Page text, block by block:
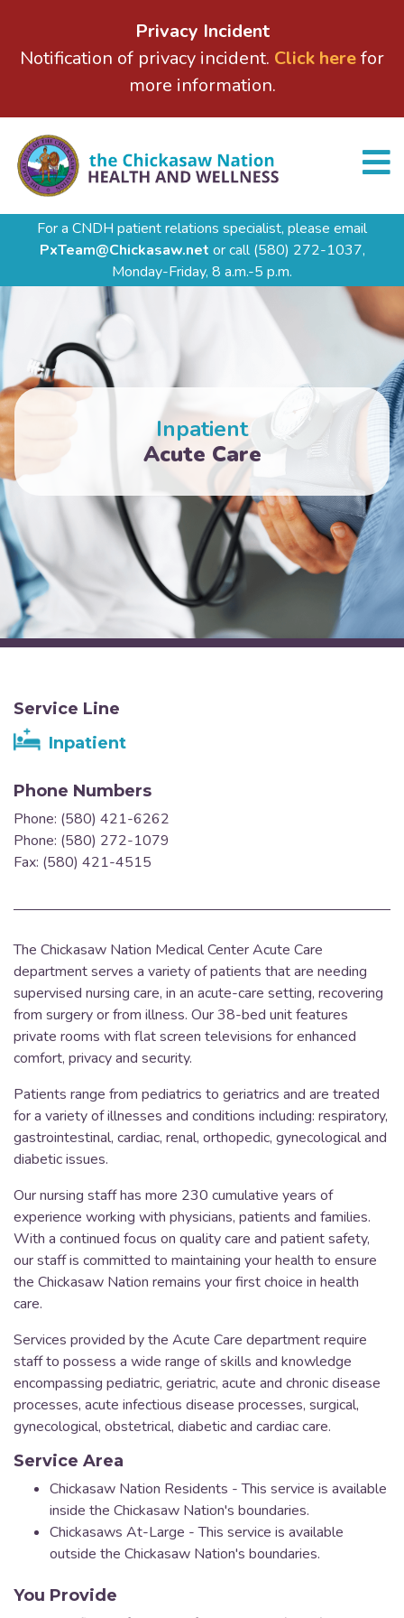
Privacy Incident
Notification of privacy incident. Click herefor
more information.
For a CNDH patient relations specialist, please email
PxTeam@Chickasaw.net or call(580) 272-1037,
Monday-Friday, 8 a.m.-5 p.m.
Inpatient
Acute Care
The Chickasaw Nation Medical Center Acute Care
department serves a variety of patients that are needing
supervised nursing care, in an acute-care setting, recovering
from surgery or from illness. Our 38-bed unit features
private rooms with flat screen televisions for enhanced
comfort, privacy and security.
Patients range from pediatrics to geriatrics and are treated
for a variety of illnesses and conditions including: respiratory,
gastrointestinal, cardiac, renal, orthopedic, gynecological and
diabetic issues.
Our nursing staff has more 230 cumulative years of
experience working with physicians, patients and families.
With a continued focus on quality care and patient safety,
our staff is committed to maintaining your health to ensure
the Chickasaw Nation remains your first choice in health
care.
Services provided by the Acute Care department require
staff to possess a wide range of skills and knowledge
encompassing pediatric, geriatric, acute and chronic disease
processes, acute infectious disease processes, surgical,
gynecological, obstetrical, diabetic and cardiac care.
Service Area
Chickasaw Nation Residents - This service is available
inside the Chickasaw Nation's boundaries.
Chickasaws At-Large - This service is available
outside the Chickasaw Nation's boundaries.
You Provide
Service Line
Inpatient
Phone Numbers
Phone: (580) 421-6262
Phone: (580) 272-1079
Fax: (580) 421-4515